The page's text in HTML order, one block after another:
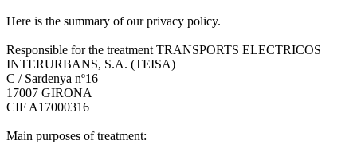
Here is the summary of our privacy policy.
Responsible for the treatment TRANSPORTS ELECTRICOS
INTERURBANS, S.A. (TEISA)
C / Sardenya nº16
17007 GIRONA
CIF A17000316
Main purposes of treatment: